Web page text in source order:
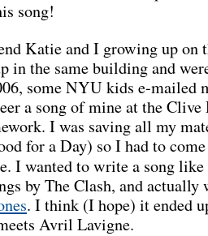
song!
Katie and I growing up on
in the same building and
some NYU kids e-mailed
a song of mine at the Clive
I was saving all my
for a Day) so I had to
I wanted to write a song like
by The Clash, and actually
. I think (I hope) it ended
Avril Lavigne.